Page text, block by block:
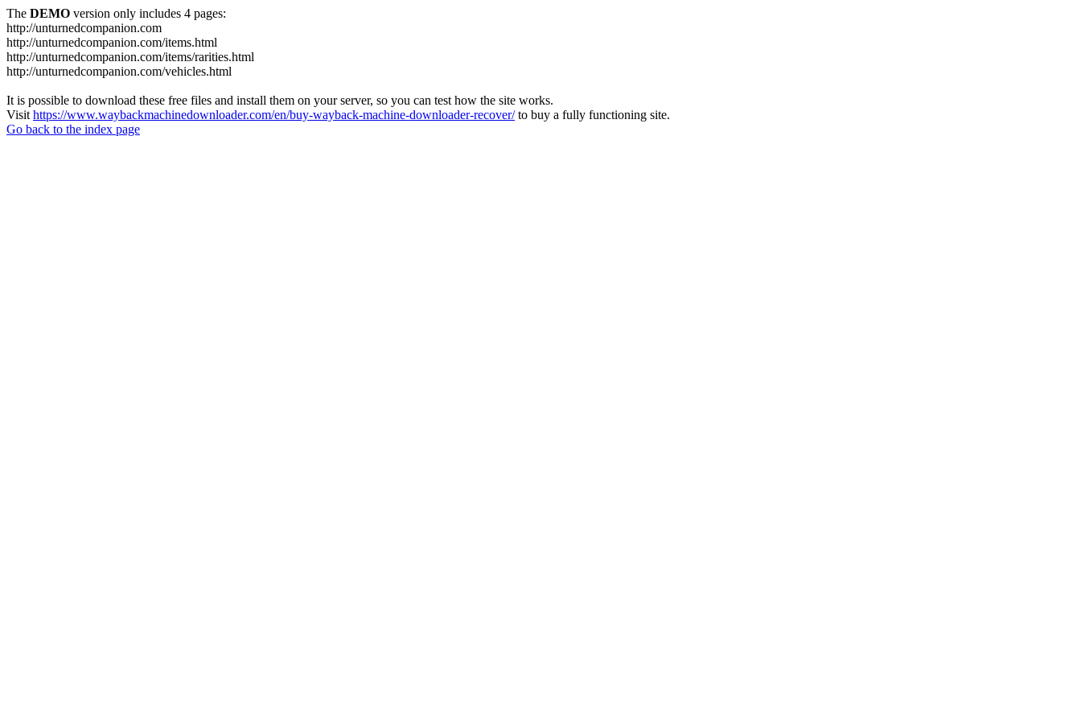
The DEMO version only includes 4 pages:
http://unturnedcompanion.com
http://unturnedcompanion.com/items.html
http://unturnedcompanion.com/items/rarities.html
http://unturnedcompanion.com/vehicles.html
It is possible to download these free files and install them on your server, so you can test how the site works.
Visit https://www.waybackmachinedownloader.com/en/buy-wayback-machine-downloader-recover/to buy a fully functioning site.
Go back to the index page